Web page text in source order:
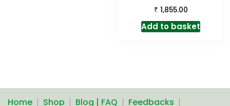
₹ 1,855.00
Add to basket
Home Shop Blog | FAQ Feedbacks